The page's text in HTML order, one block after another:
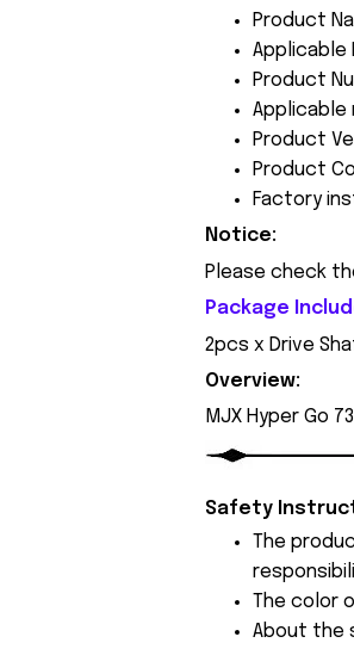
Product
Applicable
Product
Applicable
Product
Product
Factory
Notice:
Please check
Package
2pcs x Drive
Overview:
MJX Hyper Go
Safety
The
The color
About the